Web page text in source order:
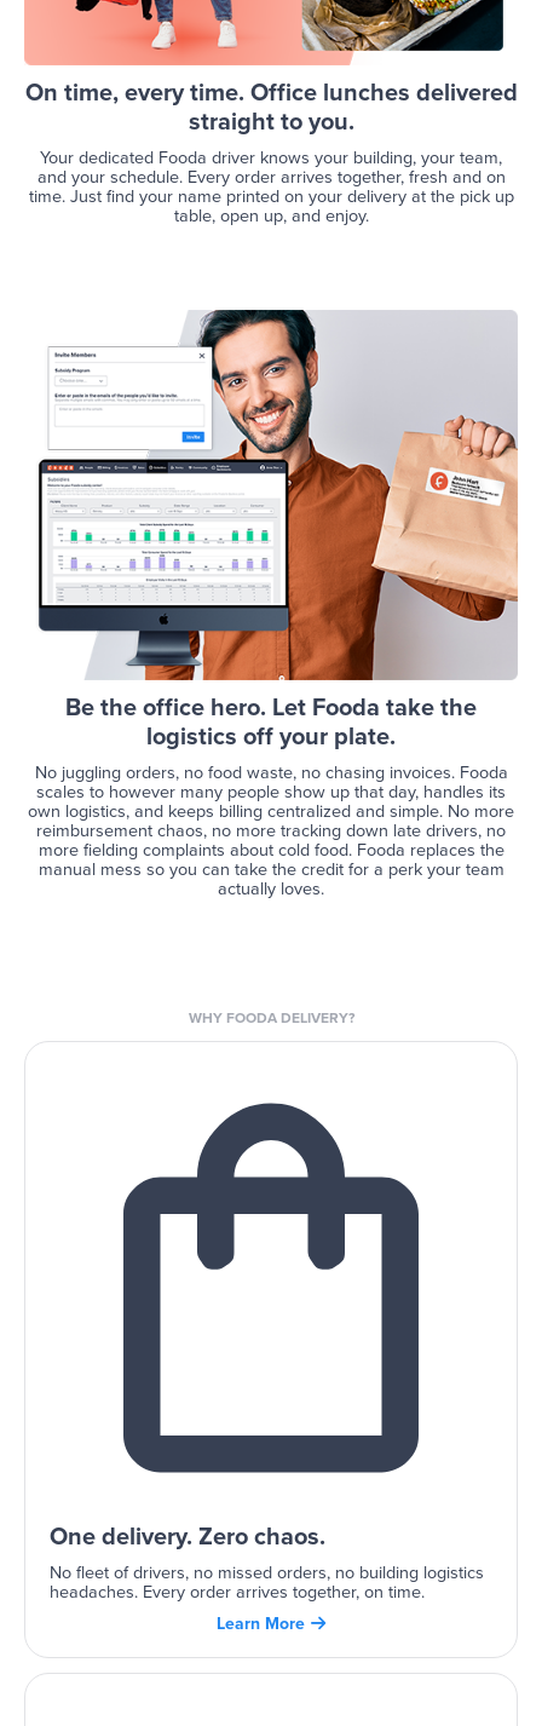
On time, every time. Office lunches delivered
straight to you.
Your dedicated Fooda driver knows your building, your team,
and your schedule. Every order arrives together, fresh and on
time. Just find your name printed on your delivery at the pick up
table, open up, and enjoy.
Be the office hero. Let Fooda take the
logistics off your plate.
No juggling orders, no food waste, no chasing invoices. Fooda
scales to however many people show up that day, handles its
own logistics, and keeps billing centralized and simple. No more
reimbursement chaos, no more tracking down late drivers, no
more fielding complaints about cold food. Fooda replaces the
manual mess so you can take the credit for a perk your team
actually loves.
WHY FOODA DELIVERY?
One delivery. Zero chaos.
No fleet of drivers, no missed orders, no building logistics
headaches. Every order arrives together, on time.
Learn More 